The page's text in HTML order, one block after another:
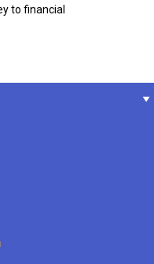
to financial